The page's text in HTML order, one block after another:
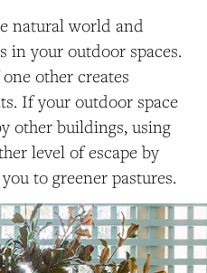
natural world and
in your outdoor spaces.
other creates
If your outdoor space
other buildings, using
level of escape by
to greener pastures.